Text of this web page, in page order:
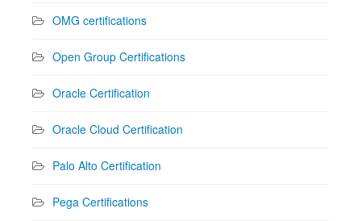
OMG certifications
Open Group Certifications
Oracle Certification
Oracle Cloud Certification
Palo Alto Certification
Pega Certifications